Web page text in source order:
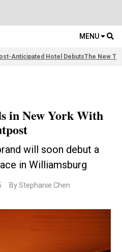
MENU
Anticipated Hotel DebutsThe New
in New York With
will soon debut a
in Williamsburg
By Stephanie Chen